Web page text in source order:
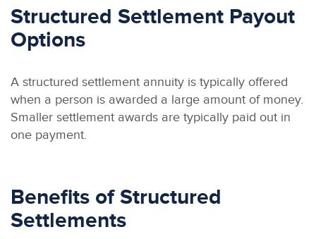
Structured Settlement Payout
Options
A structured settlement annuity is typically offered
when a person is awarded a large amount of money.
Smaller settlement awards are typically paid out in
one payment.
Benefits of Structured
Settlements